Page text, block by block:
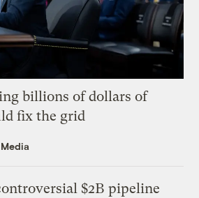
billions of dollars of
fix the grid
$2B pipeline